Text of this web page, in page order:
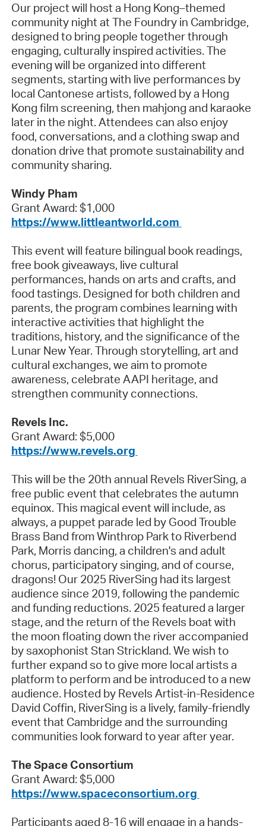
Our project will host a Hong Kong–themed
community night at The Foundry in Cambridge,
designed to bring people together through
engaging, culturally inspired activities. The
evening will be organized into different
segments, starting with live performances by
local Cantonese artists, followed by a Hong
Kong film screening, then mahjong and karaoke
later in the night. Attendees can also enjoy
food, conversations, and a clothing swap and
donation drive that promote sustainability and
community sharing.
Windy Pham
Grant Award: $1,000
https://www.littleantworld.com
This event will feature bilingual book readings,
free book giveaways, live cultural
performances, hands on arts and crafts, and
food tastings. Designed for both children and
parents, the program combines learning with
interactive activities that highlight the
traditions, history, and the significance of the
Lunar New Year. Through storytelling, art and
cultural exchanges, we aim to promote
awareness, celebrate AAPI heritage, and
strengthen community connections.
Revels Inc.
Grant Award: $5,000
https://www.revels.org
This will be the 20th annual Revels RiverSing, a
free public event that celebrates the autumn
equinox. This magical event will include, as
always, a puppet parade led by Good Trouble
Brass Band from Winthrop Park to Riverbend
Park, Morris dancing, a children's and adult
chorus, participatory singing, and of course,
dragons! Our 2025 RiverSing had its largest
audience since 2019, following the pandemic
and funding reductions. 2025 featured a larger
stage, and the return of the Revels boat with
the moon floating down the river accompanied
by saxophonist Stan Strickland. We wish to
further expand so to give more local artists a
platform to perform and be introduced to a new
audience. Hosted by Revels Artist-in-Residence
David Coffin, RiverSing is a lively, family-friendly
event that Cambridge and the surrounding
communities look forward to year after year.
The Space Consortium
Grant Award: $5,000
https://www.spaceconsortium.org
Participants aged 8-16 will engage in a hands-